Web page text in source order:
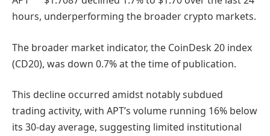
hours, underperforming the broader crypto markets.
The broader market indicator, the CoinDesk 20 index
(CD20), was down 0.7% at the time of publication.
This decline occurred amidst notably subdued
trading activity, with APT’s volume running 16% below
its 30-day average, suggesting limited institutional